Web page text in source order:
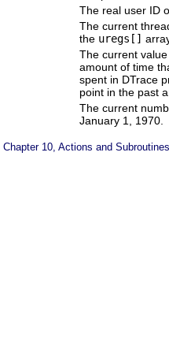
The real user ID
The current
the uregs[]
The current
amount of time
spent in DTrace
point in the past
The current
January 1, 1970.
Chapter 10, Actions and Subroutines